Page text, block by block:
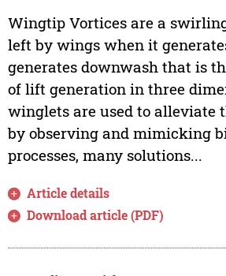
Wingtip Vortices are a
left by wings when it
generates downwash that is
of lift generation in three
winglets are used to alleviate
by observing and mimicking
processes, many solutions...
Article details
Download article (PDF)